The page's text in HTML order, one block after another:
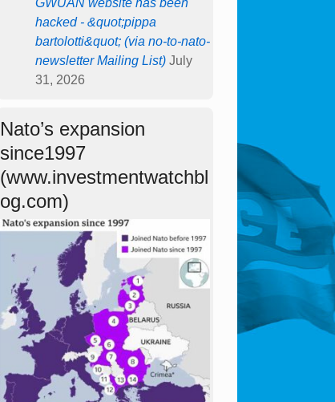
GWUAN website has been
hacked - &quot;pippa
bartolotti&quot; (via no-to-nato-
newsletter Mailing List) July
31, 2026
Nato’s expansion
since1997
(www.investmentwatchbl
og.com)